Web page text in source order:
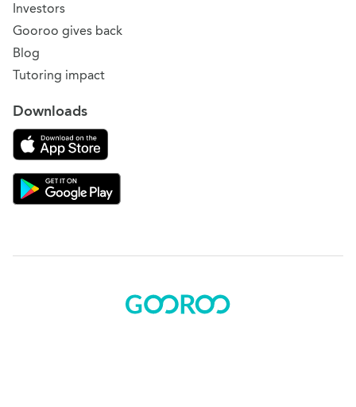
Investors
Gooroo gives back
Blog
Tutoring impact
Downloads
Download on the App Store
Download Gooroo for Tutors on the Google Play